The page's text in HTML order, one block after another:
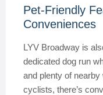
Pet-Friendly
Conveniences
LYV Broadway is
dedicated dog run
and plenty of
cyclists, there’s